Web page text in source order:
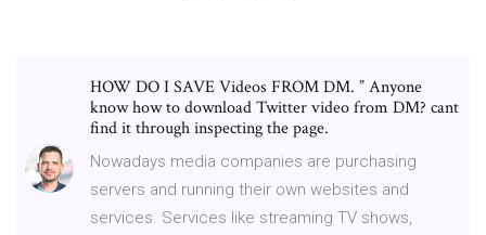
HOW DO I SAVE Videos FROM DM. ” Anyone
know how to download Twitter video from DM? cant
find it through inspecting the page.
Nowadays media companies are purchasing
servers and running their own websites and
services. Services like streaming TV shows,